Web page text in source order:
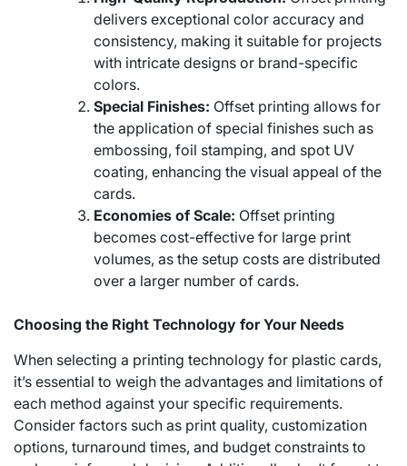
delivers exceptional color accuracy and
consistency, making it suitable for projects
with intricate designs or brand-specific
colors.
Special Finishes: Offset printing allows for
the application of special finishes such as
embossing, foil stamping, and spot UV
coating, enhancing the visual appeal of the
cards.
Economies of Scale: Offset printing
becomes cost-effective for large print
volumes, as the setup costs are distributed
over a larger number of cards.
Choosing the Right Technology for Your Needs
When selecting a printing technology for plastic cards,
it’s essential to weigh the advantages and limitations of
each method against your specific requirements.
Consider factors such as print quality, customization
options, turnaround times, and budget constraints to